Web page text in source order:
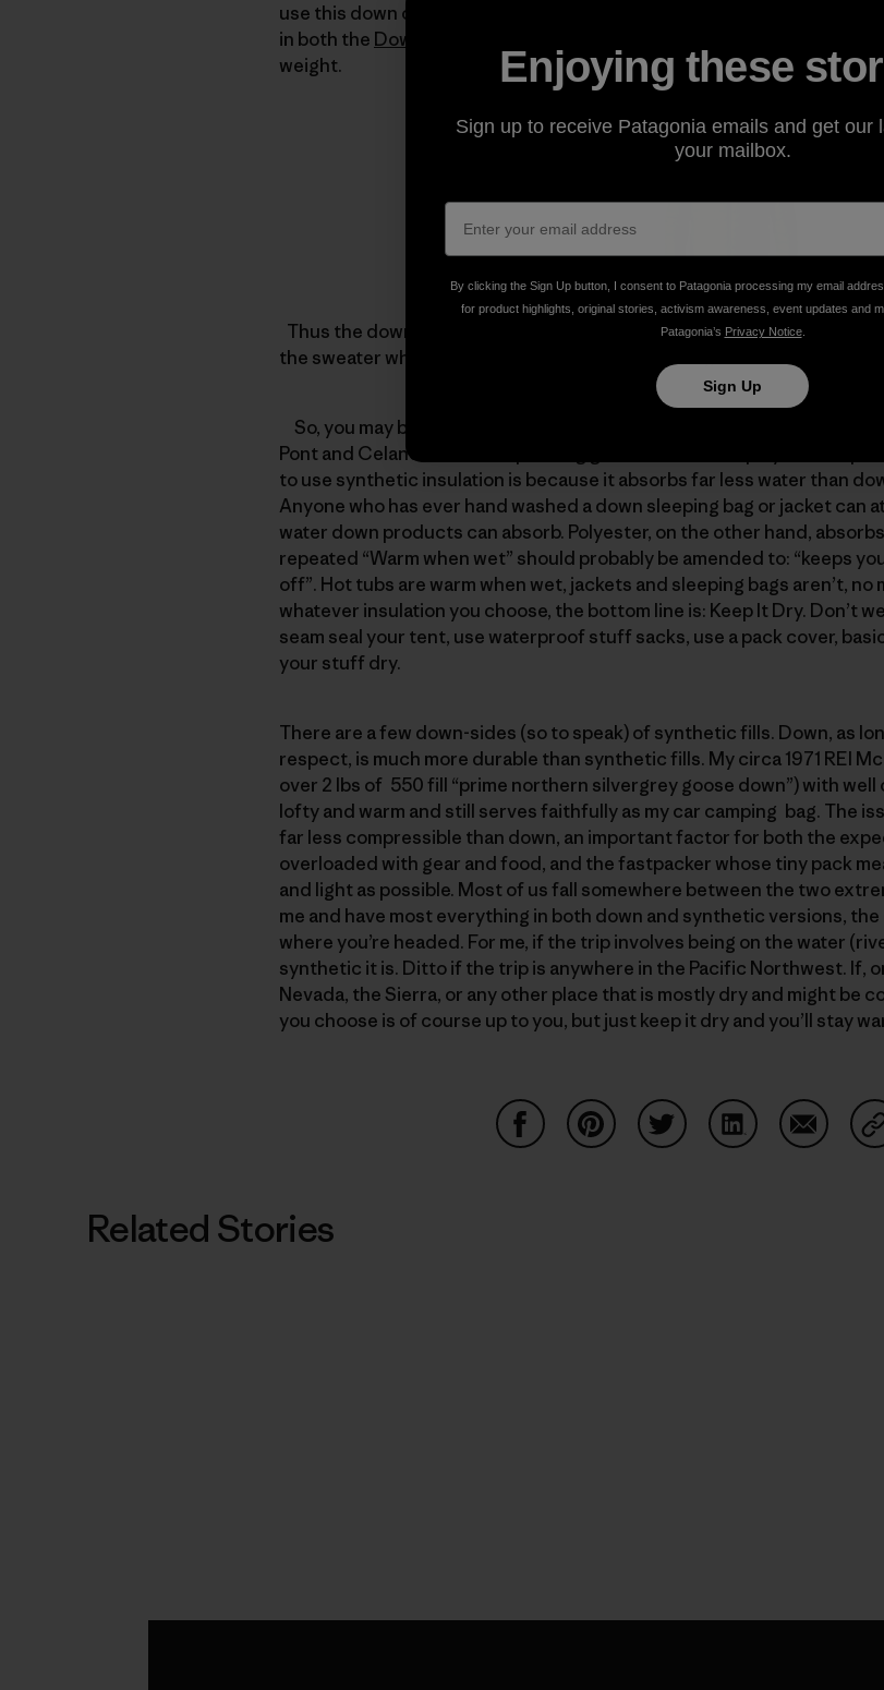
use this down only in garments where weight is of primary concern.
in both the Down Sweater
and the Down Parka, two pieces designed
weight.
Thus the down jacket with 4739 cubic inches of insulation (6.77 x
the sweater which has 2400 cubic inches (3 x 800), even though the
So, you may be asking yourself "If down is so great, what’s not to
Pont and Celanese Fortrel spending gazillions to find a polyester
to use synthetic insulation is because it absorbs far less water than
Anyone who has ever hand washed a down sleeping bag or jacket
water down products can absorb. Polyester, on the other hand,
repeated “Warm when wet” should probably be amended to: “keeps
off”. Hot tubs are warm when wet, jackets and sleeping bags aren’t, no
whatever insulation you choose, the bottom line is: Keep It Dry. Don’t
seam seal your tent, use waterproof stuff sacks, use a pack cover,
your stuff dry.
There are a few down-sides (so to speak) of synthetic fills. Down, as
respect, is much more durable than synthetic fills. My circa 1971 REI
over 2 lbs of 550 fill “prime northern silvergrey goose down”) with
lofty and warm and still serves faithfully as my car camping bag. The
far less compressible than down, an important factor for both the
overloaded with gear and food, and the fastpacker whose tiny pack
and light as possible. Most of us fall somewhere between the two
me and have most everything in both down and synthetic versions,
where you’re headed. For me, if the trip involves being on the water
synthetic it is. Ditto if the trip is anywhere in the Pacific Northwest. If,
Nevada, the Sierra, or any other place that is mostly dry and might be
you choose is of course up to you, but just keep it dry and you’ll stay
Related Stories
Enjoying these
Sign up to receive Patagonia emails and get our
your mailbox.
By clicking the Sign Up button, I consent to Patagonia processing my email
for product highlights, original stories, activism awareness, event updates and
Patagonia’s Privacy Notice.
Sign Up